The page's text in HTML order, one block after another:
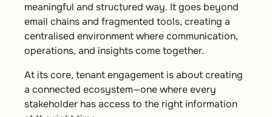
meaningful and structured way. It goes beyond
email chains and fragmented tools, creating a
centralised environment where communication,
operations, and insights come together.
At its core, tenant engagement is about creating
a connected ecosystem—one where every
stakeholder has access to the right information